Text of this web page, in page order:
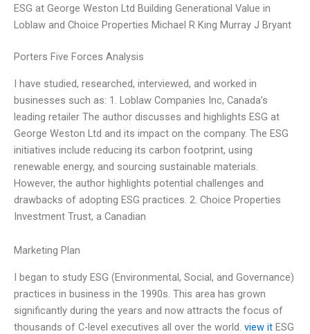
ESG at George Weston Ltd Building Generational Value in
Loblaw and Choice Properties Michael R King Murray J Bryant
Porters Five Forces Analysis
I have studied, researched, interviewed, and worked in
businesses such as: 1. Loblaw Companies Inc, Canada’s
leading retailer The author discusses and highlights ESG at
George Weston Ltd and its impact on the company. The ESG
initiatives include reducing its carbon footprint, using
renewable energy, and sourcing sustainable materials.
However, the author highlights potential challenges and
drawbacks of adopting ESG practices. 2. Choice Properties
Investment Trust, a Canadian
Marketing Plan
I began to study ESG (Environmental, Social, and Governance)
practices in business in the 1990s. This area has grown
significantly during the years and now attracts the focus of
thousands of C-level executives all over the world. view it ESG